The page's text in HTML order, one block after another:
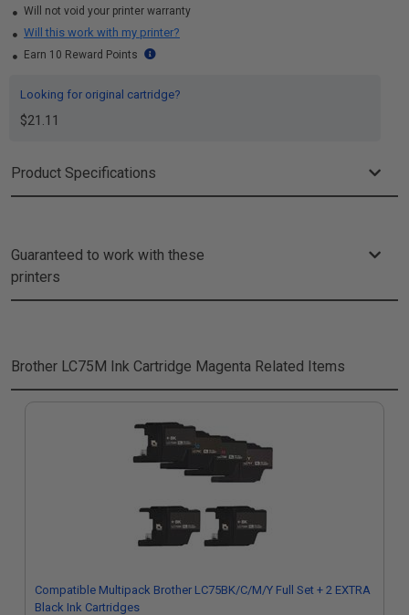
Will not void your printer warranty
Will this work with my printer?
Earn 10 Reward Points
Looking for original cartridge?
$21.11
Product Specifications
Guaranteed to work with these
printers
Brother LC75M Ink Cartridge Magenta Related Items
Compatible Multipack Brother LC75BK/C/M/Y Full Set + 2 EXTRA
Black Ink Cartridges